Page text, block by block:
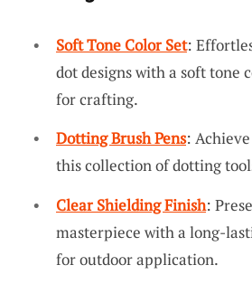
Soft Tone Color Set:
dot designs with a soft tone
for crafting.
Dotting Brush Pens:
this collection of dotting
Clear Shielding Finish:
masterpiece with a long-
for outdoor application.